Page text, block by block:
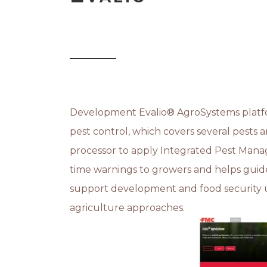
Development Evalio® AgroSystems
pest control, which covers several pests
processor to apply Integrated Pest
time warnings to growers and helps
support development and food security
agriculture approaches.